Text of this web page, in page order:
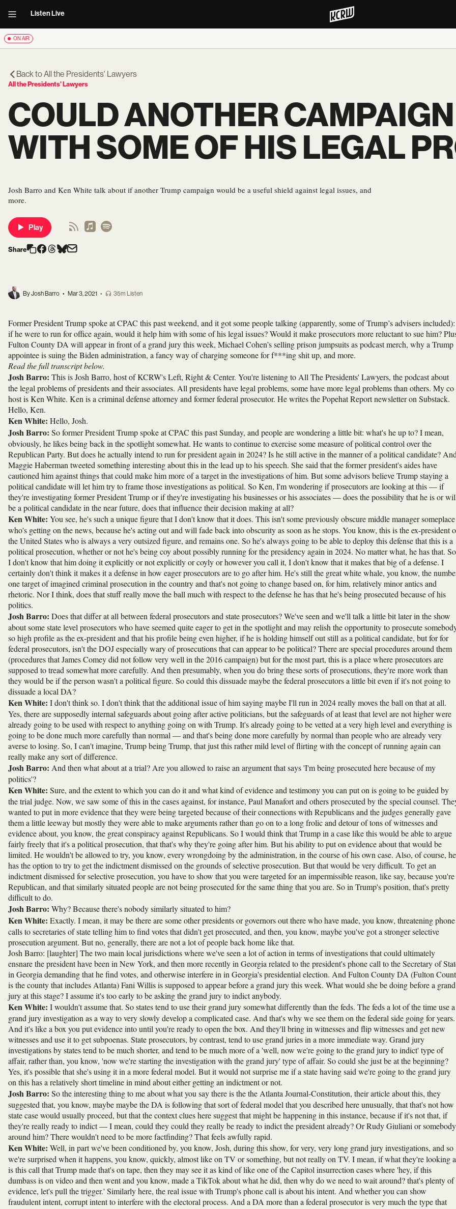
Listen Live
ON AIR
Back toAll the Presidents' Lawyers
All the Presidents' Lawyers
COULD ANOTHER
WITH SOME OF HIS LEGAL
Josh Barro and Ken White talk about if another Trump campaign would be a useful shield against legal issues, and
more.
Play
Share
By Josh Barro • Mar 3, 2021 • 35m Listen
Former President Trump spoke at CPAC this past weekend, and it got some people talking (apparently, some of Trump’s advisers included):
if he were to run for office again, would it help him with some of his legal issues? Would it make prosecutors more reluctant to sue him?
Fulton County DA will appear in front of a grand jury this week, Michael Cohen’s selling prison jumpsuits as podcast merch, why a Trump
appointee is suing the Biden administration, a fancy way of charging someone for f***ing shit up, and more.
Read the full transcript below.
Josh Barro: This is Josh Barro, host of KCRW's Left, Right & Center. You're listening to All The Presidents' Lawyers, the podcast about
the legal problems of presidents and their associates. All presidents have legal problems, some have more legal problems than others. My co
host is Ken White. Ken is a criminal defense attorney and former federal prosecutor. He writes the Popehat Report newsletter on Substack.
Hello, Ken.
Ken White: Hello, Josh.
Josh Barro: So former President Trump spoke at CPAC this past Sunday, and people are wondering a little bit: what's he up to? I mean,
obviously, he likes being back in the spotlight somewhat. He wants to continue to exercise some measure of political control over the
Republican Party. But does he actually intend to run for president again in 2024? Is he still active in the manner of a political candidate?
Maggie Haberman tweeted something interesting about this in the lead up to his speech. She said that the former president's aides have
cautioned him against things that could make him more of a target in the investigations of him. But some advisors believe Trump staying a
political candidate will let him try to frame those investigations as political. So Ken, I'm wondering if prosecutors are looking at this — if
they're investigating former President Trump or if they're investigating his businesses or his associates — does the possibility that he is or
be a political candidate in the near future, does that influence their decision making at all?
Ken White: You see, he's such a unique figure that I don't know that it does. This isn't some previously obscure middle manager someplace
who's getting on the news, because he's acting out and will fade back into obscurity as soon as he stops. You know, this is the ex-president
the United States who is always a very outsized figure, and remains one. So he's always going to be able to deploy this defense that this is a
political prosecution, whether or not he's being coy about possibly running for the presidency again in 2024. No matter what, he has that. So
I don't know that him doing it explicitly or not explicitly or coyly or however you call it, I don't know that it makes that big of a defense. I
certainly don't think it makes it a defense in how eager prosecutors are to go after him. He's still the great white whale, you know, the
one target of imagined criminal prosecution in the country and that's not going to change based on, for him, relatively minor antics and
rhetoric. Nor I think, does that stuff really move the ball much with respect to the defense he has that he's being prosecuted because of his
politics.
Josh Barro: Does that differ at all between federal prosecutors and state prosecutors? We've seen and we'll talk a little bit later in the show
about some state level prosecutors who have seemed quite eager to get in the spotlight and may relish the opportunity to prosecute
so high profile as the ex-president and that his profile being even higher, if he is holding himself out still as a political candidate, but for for
federal prosecutors, isn't the DOJ especially wary of prosecutions that can appear to be political? There are special procedures around them
(procedures that James Comey did not follow very well in the 2016 campaign) but for the most part, this is a place where prosecutors are
supposed to tread somewhat more carefully. And then presumably, when you do bring these sorts of prosecutions, they're more work than
they would be if the person wasn't a political figure. So could this dissuade maybe the federal prosecutors a little bit even if it's not going to
dissuade a local DA?
Ken White: I don't think so. I don't think that the additional issue of him saying maybe I'll run in 2024 really moves the ball on that at all.
Yes, there are supposedly internal safeguards about going after active politicians, but the safeguards of at least that level are not higher were
already going to be used with respect to anything going on with Trump. It's already going to be vetted at a very high level and everything is
going to be done much more carefully than normal — and that's being done more carefully by normal than people who are already very
averse to losing. So, I can't imagine, Trump being Trump, that just this rather mild level of flirting with the concept of running again can
really make any sort of difference.
Josh Barro: And then what about at a trial? Are you allowed to raise an argument that says 'I'm being prosecuted here because of my
politics'?
Ken White: Sure, and the extent to which you can do it and what kind of evidence and testimony you can put on is going to be guided by
the trial judge. Now, we saw some of this in the cases against, for instance, Paul Manafort and others prosecuted by the special counsel.
wanted to put in more evidence that they were being targeted because of their connections with Republicans and the judges generally gave
them a little leeway but mostly they were able to make arguments rather than go on to a long frolic and detour of tons of witnesses and
evidence about, you know, the great conspiracy against Republicans. So I would think that Trump in a case like this would be able to argue
fairly freely that it's a political prosecution, that that's why they're going after him. But his ability to put on evidence about that would be
limited. He wouldn't be allowed to try, you know, every wrongdoing by the administration, in the course of his own case. Also, of course, he
has the option to try to get the indictment dismissed on the grounds of selective prosecution. But that would be very difficult. To get an
indictment dismissed for selective prosecution, you have to show that you were targeted for an impermissible reason, like say, because you're
Republican, and that similarly situated people are not being prosecuted for the same thing that you are. So in Trump's position, that's pretty
difficult to do.
Josh Barro: Why? Because there's nobody similarly situated to him?
Ken White: Exactly. I mean, it may be there are some other presidents or governors out there who have made, you know, threatening phone
calls to secretaries of state telling him to find votes that didn't get prosecuted, and then, you know, maybe you've got a stronger selective
prosecution argument. But no, generally, there are not a lot of people back home like that.
Josh Barro: [laughter] The two main local jurisdictions where we've seen a lot of action in terms of investigations that could ultimately
ensnare the president have been in New York, and then more recently in Georgia related to the president's phone call to the Secretary of
in Georgia demanding that he find votes, and otherwise interfere in in Georgia's presidential election. And Fulton County DA (Fulton
is the county that includes Atlanta) Fani Willis is supposed to appear before a grand jury this week. What would she be doing before a grand
jury at this stage? I assume it's too early to be asking the grand jury to indict anybody.
Ken White: I wouldn't assume that. So states tend to use their grand jury somewhat differently than the feds. The feds a lot of the time use a
grand jury investigation as a way to very slowly develop a complicated case. And that's why we see them on the federal side going for years.
And it's like a box you put evidence into until you're ready to open the box. And they'll bring in witnesses and flip witnesses and get new
witnesses and use it to get subpoenas. State prosecutors, by contrast, tend to use grand juries in a more immediate way. Grand jury
investigations by states tend to be much shorter, and tend to be much more of a 'well, now we're going to the grand jury to indict' type of
affair, rather than, you know, 'now we're starting the investigation with the grand jury' type of affair. So could she just be at the beginning?
Yes, it's possible that she's using it in a more federal model. But it would not surprise me if a state having said we're going to the grand jury
on this has a relatively short timeline in mind about either getting an indictment or not.
Josh Barro: So the interesting thing to me about what you say there is the the Atlanta Journal-Constitution, their article about this, they
suggested that, you know, maybe maybe the DA is following that sort of federal model that you described here unusually, that that's not how
state case would usually proceed, but that the context clues here suggest that might be happening in this instance, because if it's not that, if
they're really ready to indict — I mean, could they could they really be ready to indict the president already? Or Rudy Giuliani or somebody
around him? There wouldn't need to be more factfinding? That feels awfully rapid.
Ken White: Well, in part we've been conditioned by, you know, Josh, during this show, for very, very long grand jury investigations, and so
we're surprised when it happens, you know, quickly, almost like on TV or something, but not really on TV. I mean, if what they're looking
is this call that Trump made that's on tape, then they may see it as kind of like one of the Capitol insurrection cases where 'hey, if this
dumbass is on video and then went and you know, made a TikTok about what he did, then why do we need to wait around? that's plenty of
evidence, let's pull the trigger.' Similarly here, the real issue with Trump's phone call is about his intent. And whether you can show
fraudulent intent, corrupt intent to interfere with the electoral process. And a DA more than a federal prosecutor is very much the type that